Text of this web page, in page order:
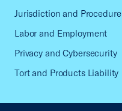
Jurisdiction and Procedure
Labor and Employment
Privacy and Cybersecurity
Tort and Products Liability